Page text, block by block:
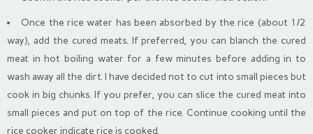
Once the rice water has been absorbed by the rice (about 1/2
way), add the cured meats. If preferred, you can blanch the cured
meat in hot boiling water for a few minutes before adding in to
wash away all the dirt. I have decided not to cut into small pieces but
cook in big chunks. If you prefer, you can slice the cured meat into
small pieces and put on top of the rice. Continue cooking until the
rice cooker indicate rice is cooked.